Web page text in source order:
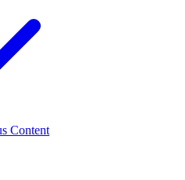
Content